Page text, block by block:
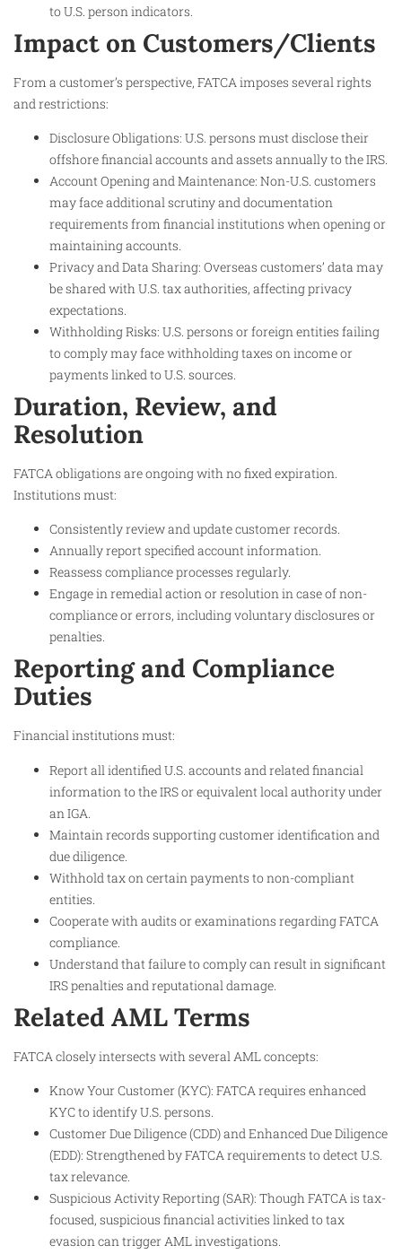
to U.S. person indicators.
Impact on Customers/Clients
From a customer’s perspective, FATCA imposes several rights
and restrictions:
Disclosure Obligations: U.S. persons must disclose their
offshore financial accounts and assets annually to the IRS.
Account Opening and Maintenance: Non-U.S. customers
may face additional scrutiny and documentation
requirements from financial institutions when opening or
maintaining accounts.
Privacy and Data Sharing: Overseas customers’ data may
be shared with U.S. tax authorities, affecting privacy
expectations.
Withholding Risks: U.S. persons or foreign entities failing
to comply may face withholding taxes on income or
payments linked to U.S. sources.
Duration, Review, and
Resolution
FATCA obligations are ongoing with no fixed expiration.
Institutions must:
Consistently review and update customer records.
Annually report specified account information.
Reassess compliance processes regularly.
Engage in remedial action or resolution in case of non-
compliance or errors, including voluntary disclosures or
penalties.
Reporting and Compliance
Duties
Financial institutions must:
Report all identified U.S. accounts and related financial
information to the IRS or equivalent local authority under
an IGA.
Maintain records supporting customer identification and
due diligence.
Withhold tax on certain payments to non-compliant
entities.
Cooperate with audits or examinations regarding FATCA
compliance.
Understand that failure to comply can result in significant
IRS penalties and reputational damage.
Related AML Terms
FATCA closely intersects with several AML concepts:
Know Your Customer (KYC): FATCA requires enhanced
KYC to identify U.S. persons.
Customer Due Diligence (CDD) and Enhanced Due Diligence
(EDD): Strengthened by FATCA requirements to detect U.S.
tax relevance.
Suspicious Activity Reporting (SAR): Though FATCA is tax-
focused, suspicious financial activities linked to tax
evasion can trigger AML investigations.